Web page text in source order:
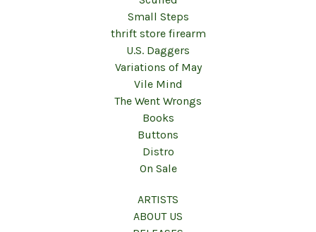
Small Steps
thrift store firearm
U.S. Daggers
Variations of May
Vile Mind
The Went Wrongs
Books
Buttons
Distro
On Sale
ARTISTS
ABOUT US